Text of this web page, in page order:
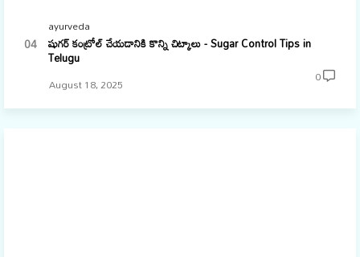
ayurveda
షుగర్ కంట్రోల్ చేయడానికి కొన్ని చిట్కాలు - Sugar Control Tips in
Telugu
August 18, 2025 0